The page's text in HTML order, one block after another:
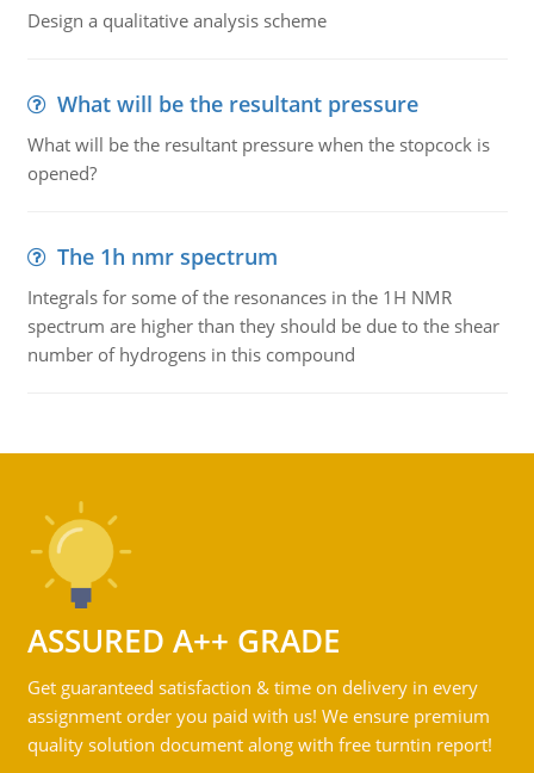
Design a qualitative analysis scheme
What will be the resultant pressure
What will be the resultant pressure when the stopcock is
opened?
The 1h nmr spectrum
Integrals for some of the resonances in the 1H NMR
spectrum are higher than they should be due to the shear
number of hydrogens in this compound
ASSURED A++ GRADE
Get guaranteed satisfaction & time on delivery in every
assignment order you paid with us! We ensure premium
quality solution document along with free turntin report!